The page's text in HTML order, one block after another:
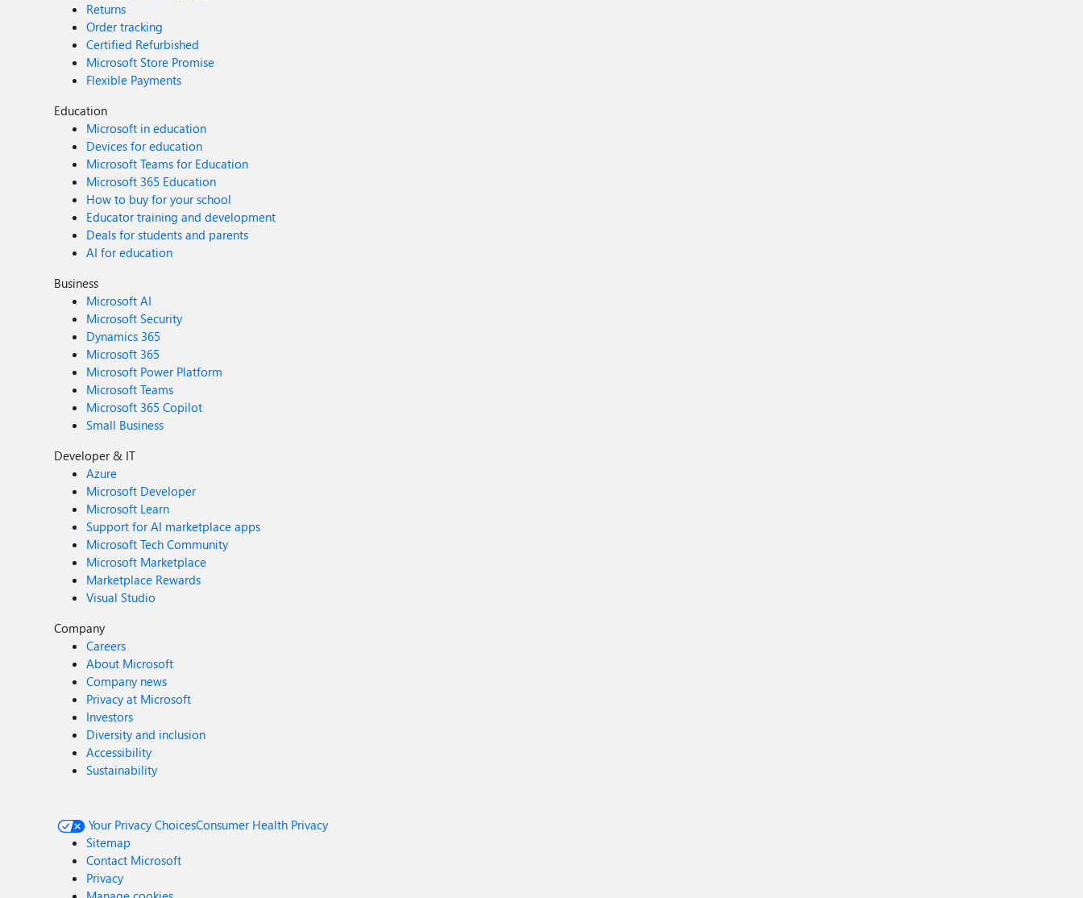
Returns
Order tracking
Certified Refurbished
Microsoft Store Promise
Flexible Payments
Education
Microsoft in education
Devices for education
Microsoft Teams for Education
Microsoft 365 Education
How to buy for your school
Educator training and development
Deals for students and parents
AI for education
Business
Microsoft AI
Microsoft Security
Dynamics 365
Microsoft 365
Microsoft Power Platform
Microsoft Teams
Microsoft 365 Copilot
Small Business
Developer & IT
Azure
Microsoft Developer
Microsoft Learn
Support for AI marketplace apps
Microsoft Tech Community
Microsoft Marketplace
Marketplace Rewards
Visual Studio
Company
Careers
About Microsoft
Company news
Privacy at Microsoft
Investors
Diversity and inclusion
Accessibility
Sustainability
Your Privacy ChoicesConsumer Health Privacy
Sitemap
Contact Microsoft
Privacy